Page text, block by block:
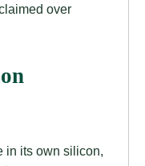
over
in its own silicon,